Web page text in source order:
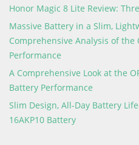
Honor Magic 8 Lite Review:
Massive Battery in a Slim,
Comprehensive Analysis of the
Performance
A Comprehensive Look at the
Battery Performance
Slim Design, All-Day Battery
16AKP10 Battery